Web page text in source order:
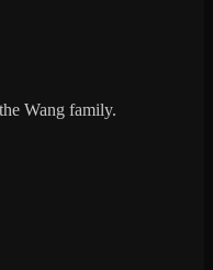
Wang family.